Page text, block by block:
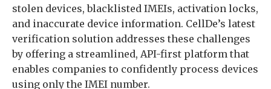
stolen devices, blacklisted IMEIs, activation locks,
and inaccurate device information. CellDe’s latest
verification solution addresses these challenges
by offering a streamlined, API-first platform that
enables companies to confidently process devices
using only the IMEI number.